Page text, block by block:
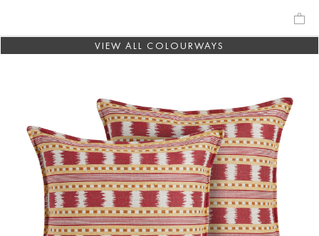
VIEW ALL COLOURWAYS